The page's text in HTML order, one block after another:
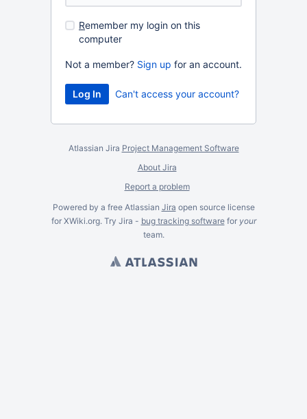
Remember my login on this
computer
Not a member? Sign up for an account.
Can't access your account?
Atlassian Jira Project Management Software
About Jira
Report a problem
Powered by a free Atlassian Jira open source license
for XWiki.org. Try Jira - bug tracking softwarefor your
team.